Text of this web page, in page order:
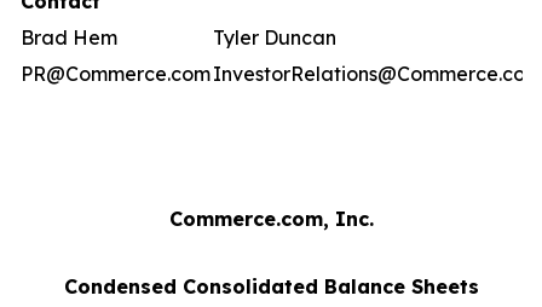
Brad Hem
Tyler Duncan
PR@Commerce.comInvestorRelations@Commerce.com
Commerce.com, Inc.
Condensed Consolidated Balance Sheets